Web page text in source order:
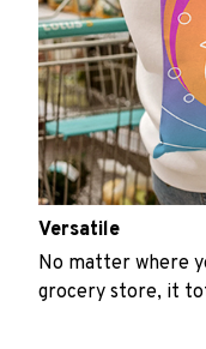
Versatile
No matter where
grocery store, it